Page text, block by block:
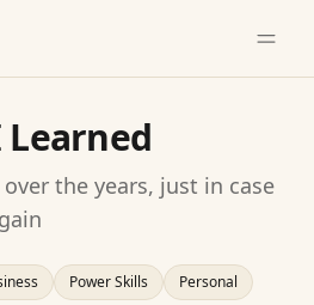
Learned
the years, just in case
Power Skills
Personal